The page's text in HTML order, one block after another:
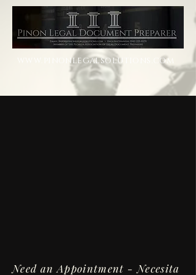
www.pinonlegalsolutions.com
Need an Appointment - Necesita